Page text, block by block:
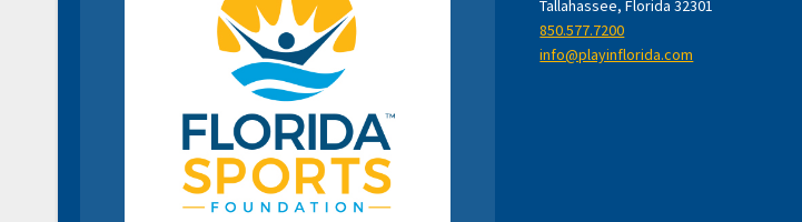
Tallahassee, Florida 32301
850.577.7200
info@playinflorida.com